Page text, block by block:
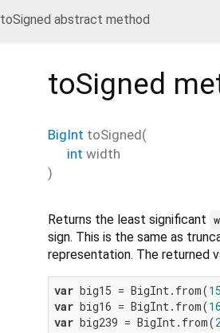
toSigned abstract method
toSigned
BigInt toSigned(
int width
)
Returns the least significant
sign. This is the same as
representation. The returned
var big15 = BigInt.from(15
var big16 = BigInt.from(16
var big239 = BigInt.from(